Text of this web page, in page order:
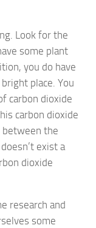
Look for the
some plant
you do have
place. You
carbon dioxide
carbon dioxide
between the
exist a
dioxide
research and
some